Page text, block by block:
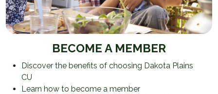
BECOME A MEMBER
Discover the benefits of choosing Dakota Plains
CU
Learn how to become a member